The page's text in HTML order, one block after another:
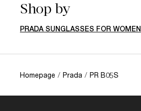
Shop by
PRADA SUNGLASSES FOR WOMEN
Homepage / Prada / PR B05S